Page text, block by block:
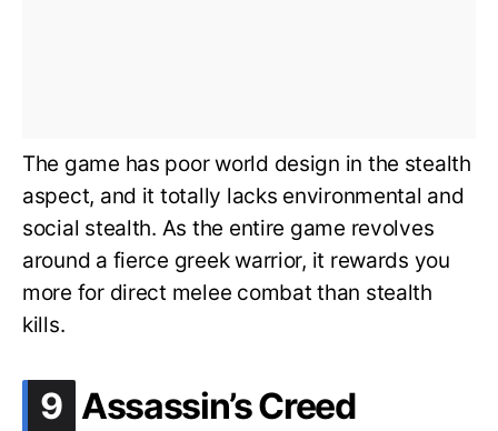
The game has poor world design in the stealth
aspect, and it totally lacks environmental and
social stealth. As the entire game revolves
around a fierce greek warrior, it rewards you
more for direct melee combat than stealth
kills.
9 .
Assassin’s Creed